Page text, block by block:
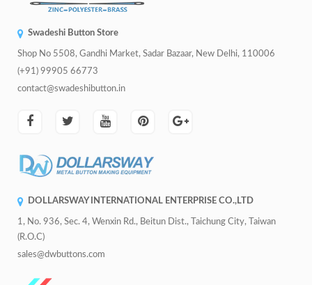
Swadeshi Button Store
Shop No 5508, Gandhi Market, Sadar Bazaar, New Delhi, 110006
(+91) 99905 66773
contact@swadeshibutton.in
DOLLARSWAY INTERNATIONAL ENTERPRISE CO.,LTD
1, No. 936, Sec. 4, Wenxin Rd., Beitun Dist., Taichung City, Taiwan
(R.O.C)
sales@dwbuttons.com